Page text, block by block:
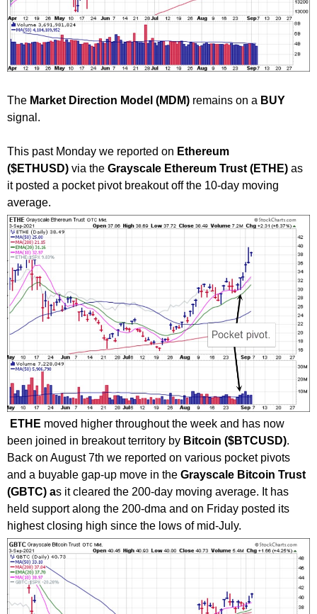
The Market Direction Model (MDM) remains on a BUY
signal.
This past Monday we reported on Ethereum
($ETHUSD) via the Grayscale Ethereum Trust (ETHE) as
it posted a pocket pivot breakout off the 10-day moving
average.
ETHE moved higher throughout the week and has now
been joined in breakout territory by Bitcoin ($BTCUSD).
Back on August 7th we reported on various pocket pivots
and a buyable gap-up move in the Grayscale Bitcoin Trust
(GBTC) as it cleared the 200-day moving average. It has
held support along the 200-dma and on Friday posted its
highest closing high since the lows of mid-July.